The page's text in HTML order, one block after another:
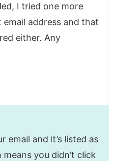
I tried one more
address and that
either. Any
email and it’s listed as
you didn’t click